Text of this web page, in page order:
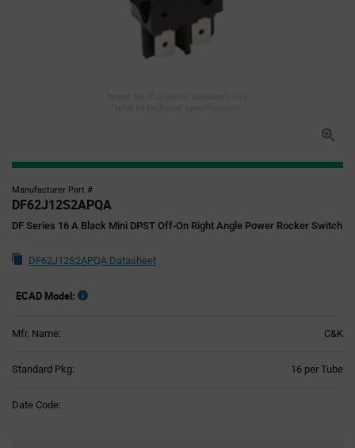
Manufacturer Part #
DF62J12S2APQA
DF Series 16 A Black Mini DPST Off-On Right Angle Power Rocker Switch
DF62J12S2APQA Datasheet
ECAD Model:
Mfr. Name: C&K
Standard Pkg: 16 per Tube
Date Code: